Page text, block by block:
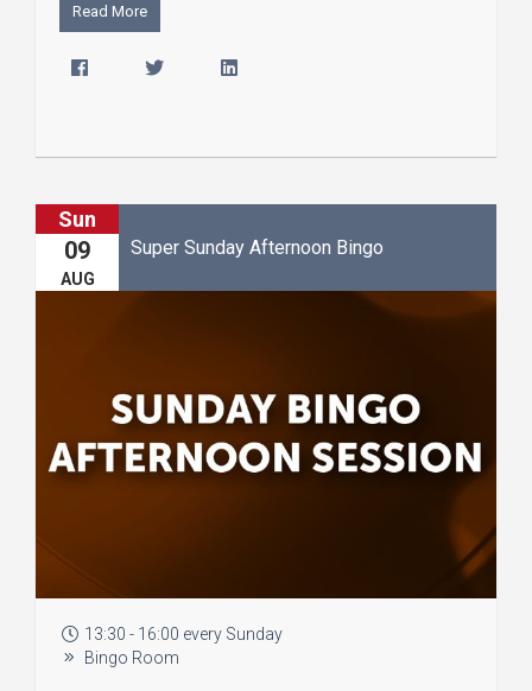
Read More
Sun
09
AUG
Super Sunday Afternoon Bingo
13:30 - 16:00 every Sunday
Bingo Room